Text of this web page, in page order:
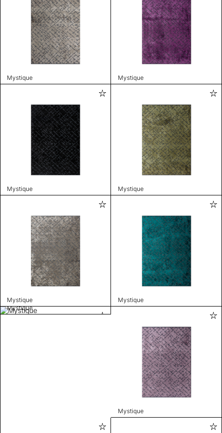
Mystique Mystique
Mystique Mystique
Mystique
Mystique
Mystique
Mystique